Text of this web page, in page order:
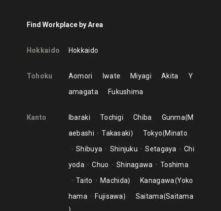
Find Workplace by Area
Hokkaido Hokkaido
Tohoku Aomori Iwate Miyagi Akita
Y
amagata
Fukushima
Kanto Ibaraki Tochigi Chiba Gunma M
aebashi
Takasaki Tokyo Minato
Shibuya
Shinjuku Setagaya
Chi
yoda
Chuo Shinagawa
Toshima
Taito
Machida Kanagawa Yoko
hama
Fujisawa Saitama Saitama